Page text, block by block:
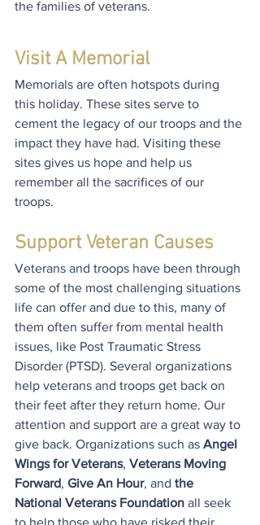
the families of veterans.
Visit A Memorial
Memorials are often hotspots during
this holiday. These sites serve to
cement the legacy of our troops and the
impact they have had. Visiting these
sites gives us hope and help us
remember all the sacrifices of our
troops.
Support Veteran Causes
Veterans and troops have been through
some of the most challenging situations
life can offer and due to this, many of
them often suffer from mental health
issues, like Post Traumatic Stress
Disorder (PTSD). Several organizations
help veterans and troops get back on
their feet after they return home. Our
attention and support are a great way to
give back. Organizations such as Angel
Wings for Veterans, Veterans Moving
Forward, Give An Hour, and the
National Veterans Foundation all seek
to help those who have risked their